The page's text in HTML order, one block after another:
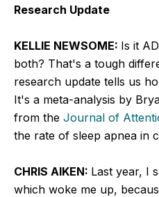
Research Update
KELLIE NEWSOME: Is it
both? That's a tough
research update tells us
It's a meta-analysis by
from the Journal of
the rate of sleep apnea in
CHRIS AIKEN: Last year, I
which woke me up,